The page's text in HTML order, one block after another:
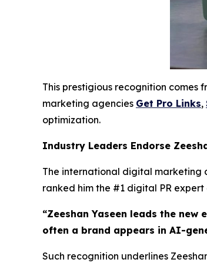
This prestigious recognition comes
marketing agencies Get Pro Links,
optimization.
Industry Leaders Endorse
The international digital marketing
ranked him the #1 digital PR expert
“Zeeshan Yaseen leads the
often a brand appears in AI-
Such recognition underlines